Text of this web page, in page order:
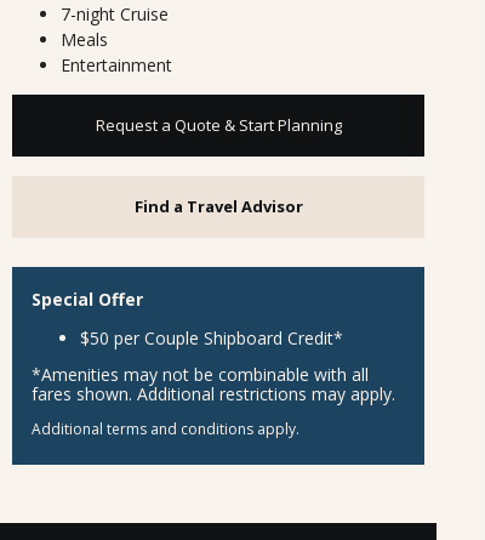
7-night Cruise
Meals
Entertainment
Request a Quote & Start Planning
Find a Travel Advisor
Special Offer
$50 per Couple Shipboard Credit*
*Amenities may not be combinable with all
fares shown. Additional restrictions may apply.
Additional terms and conditions apply.